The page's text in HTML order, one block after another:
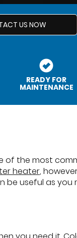
US NOW
READY FOR
MAINTENANCE
of the most
heater,
useful as you